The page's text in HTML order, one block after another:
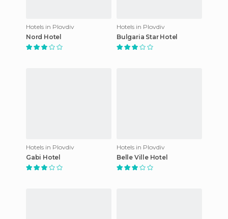
Hotels in Plovdiv
Nord Hotel
Hotels in Plovdiv
Bulgaria Star Hotel
Hotels in Plovdiv
Gabi Hotel
Hotels in Plovdiv
Belle Ville Hotel